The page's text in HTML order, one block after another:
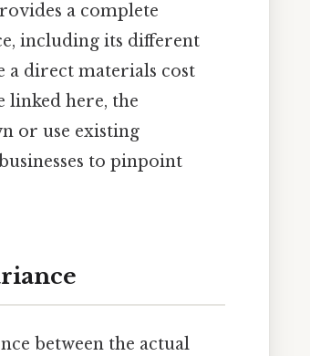
a complete
including its different
a direct materials cost
linked here, the
or use existing
to pinpoint
between the actual